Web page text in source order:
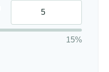
15%